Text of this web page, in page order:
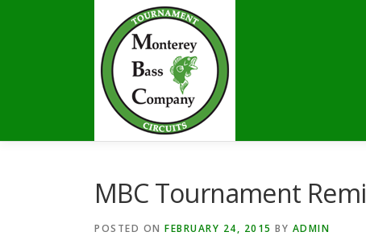
MBC Tournament
POSTED ON FEBRUARY 24, 2015 BY ADMIN